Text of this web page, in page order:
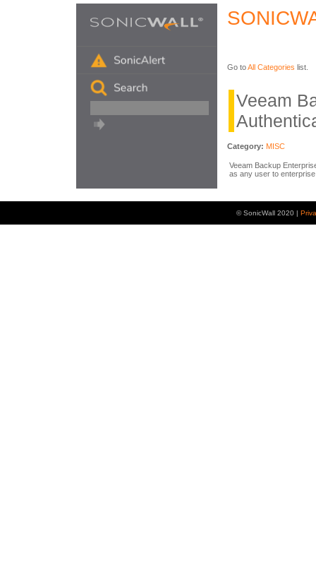
Go toAll Categories list.
Veeam
Category: MISC
Veeam Backup
as any user to
© SonicWall 2020 |